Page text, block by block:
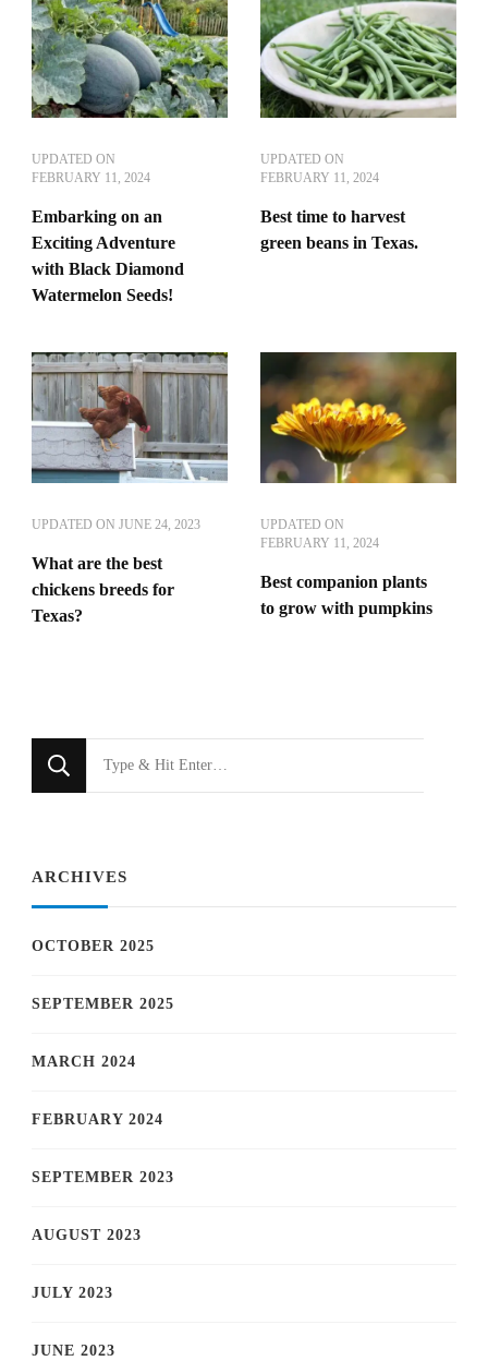
UPDATED ON
FEBRUARY 11, 2024
Embarking on an
Exciting Adventure
with Black Diamond
Watermelon Seeds!
UPDATED ON
FEBRUARY 11, 2024
Best time to harvest
green beans in Texas.
UPDATED ON JUNE 24, 2023
What are the best
chickens breeds for
Texas?
UPDATED ON
FEBRUARY 11, 2024
Best companion plants
to grow with pumpkins
Looking
for
ARCHIVES
OCTOBER 2025
SEPTEMBER 2025
MARCH 2024
FEBRUARY 2024
SEPTEMBER 2023
AUGUST 2023
JULY 2023
JUNE 2023